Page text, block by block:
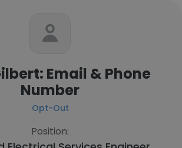
Email & Phone
Number
Opt-Out
Position: